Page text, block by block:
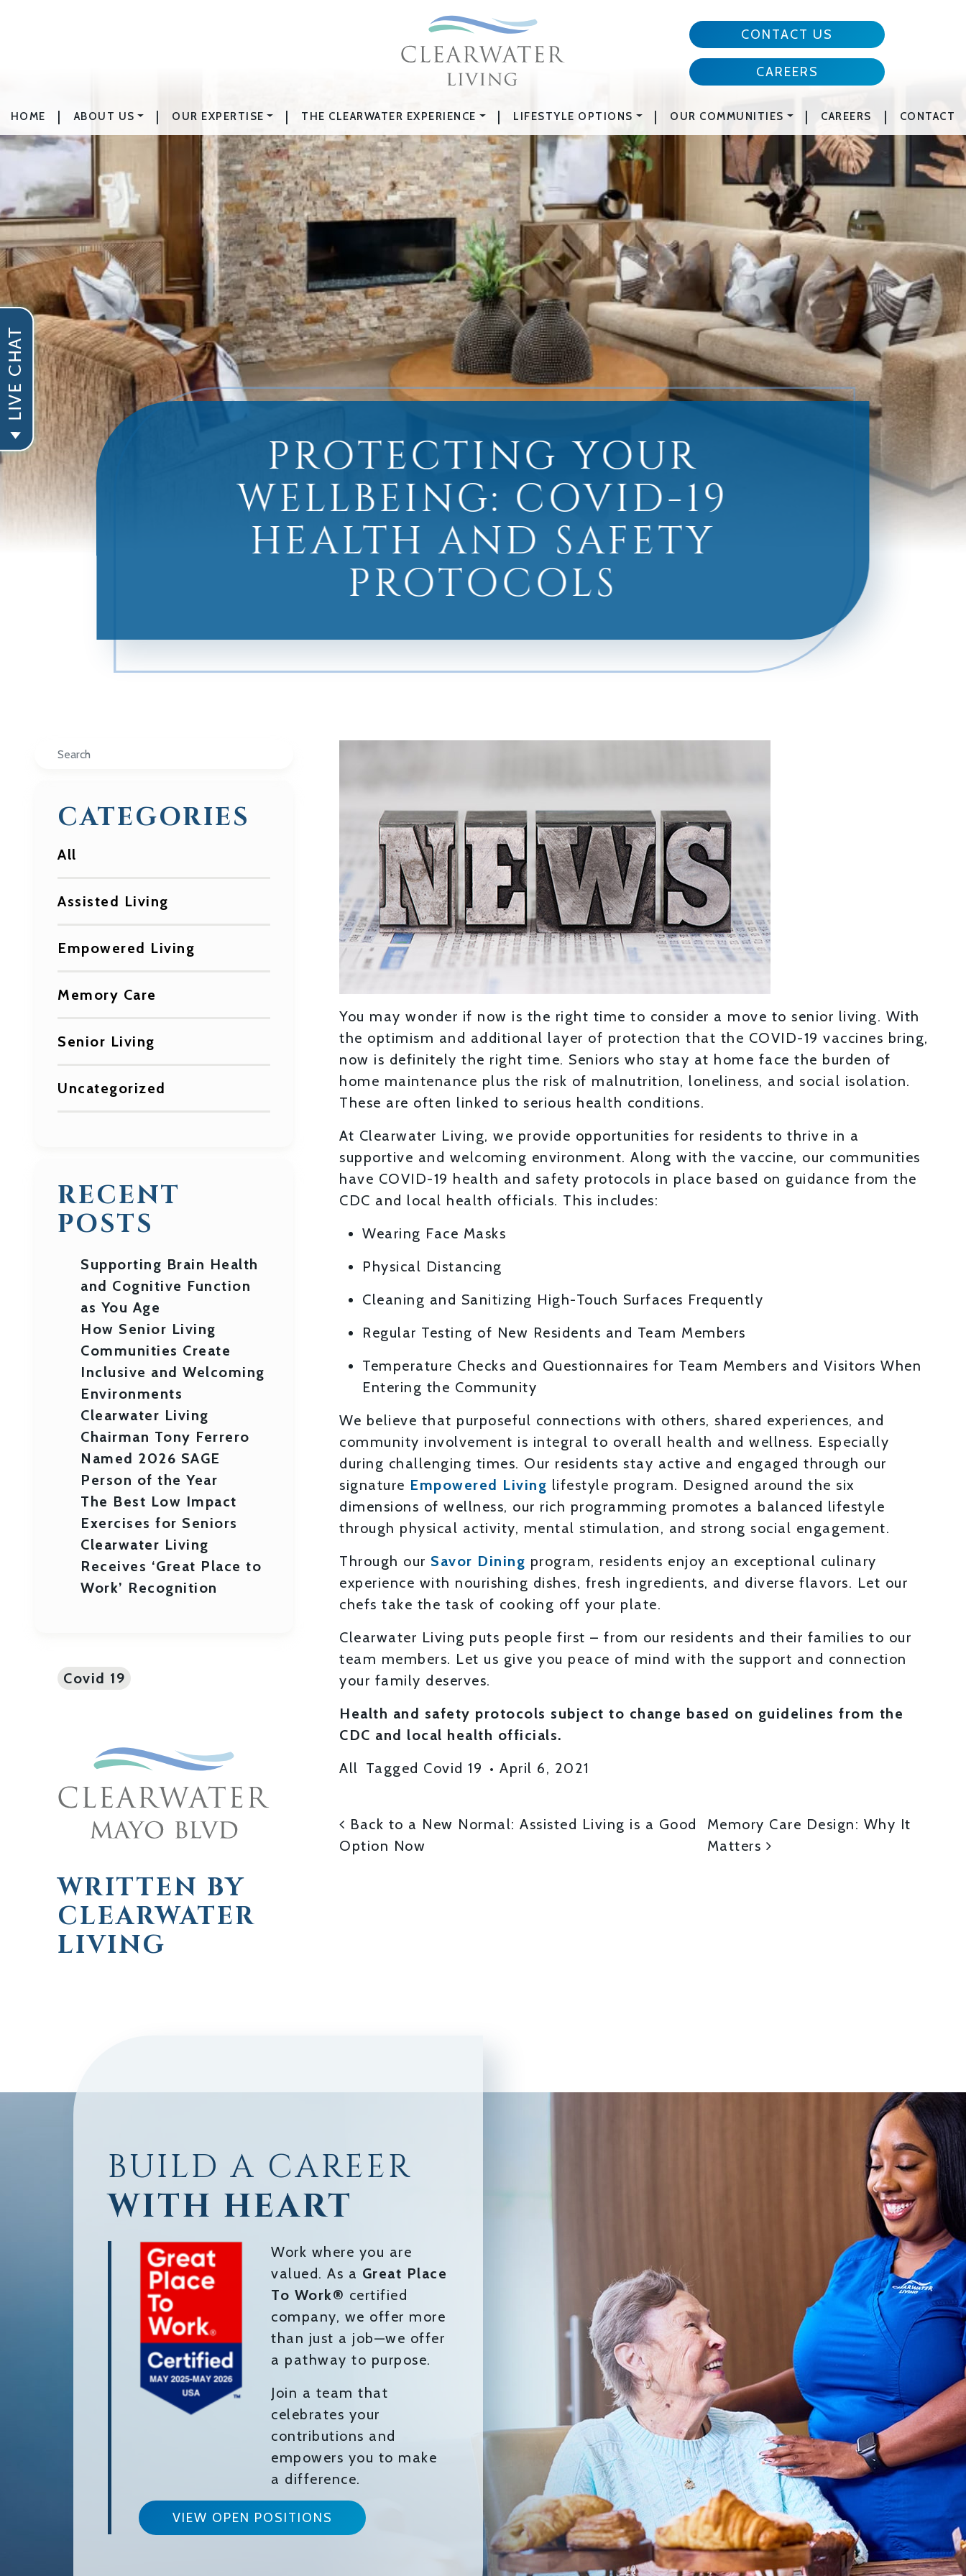
CONTACT US
CAREERS
HOME | ABOUT US | OUR EXPERTISE | THE CLEARWATER EXPERIENCE | LIFESTYLE OPTIONS | OUR COMMUNITIES | CAREERS | CONTACT
PROTECTING YOUR
WELLBEING: COVID-19
HEALTH AND SAFETY
PROTOCOLS
Search
CATEGORIES
All
Assisted Living
Empowered Living
Memory Care
Senior Living
Uncategorized
RECENT
POSTS
Supporting Brain Health
and Cognitive Function
as You Age
How Senior Living
Communities Create
Inclusive and Welcoming
Environments
Clearwater Living
Chairman Tony Ferrero
Named 2026 SAGE
Person of the Year
The Best Low Impact
Exercises for Seniors
Clearwater Living
Receives ‘Great Place to
Work’ Recognition
Covid 19
WRITTEN BY
CLEARWATER
LIVING
You may wonder if now is the right time to consider a move to senior living. With
the optimism and additional layer of protection that the COVID-19 vaccines bring,
now is definitely the right time. Seniors who stay at home face the burden of
home maintenance plus the risk of malnutrition, loneliness, and social isolation.
These are often linked to serious health conditions.
At Clearwater Living, we provide opportunities for residents to thrive in a
supportive and welcoming environment. Along with the vaccine, our communities
have COVID-19 health and safety protocols in place based on guidance from the
CDC and local health officials. This includes:
Wearing Face Masks
Physical Distancing
Cleaning and Sanitizing High-Touch Surfaces Frequently
Regular Testing of New Residents and Team Members
Temperature Checks and Questionnaires for Team Members and Visitors When
Entering the Community
We believe that purposeful connections with others, shared experiences, and
community involvement is integral to overall health and wellness. Especially
during challenging times. Our residents stay active and engaged through our
signature Empowered Living lifestyle program. Designed around the six
dimensions of wellness, our rich programming promotes a balanced lifestyle
through physical activity, mental stimulation, and strong social engagement.
Through our Savor Dining program, residents enjoy an exceptional culinary
experience with nourishing dishes, fresh ingredients, and diverse flavors. Let our
chefs take the task of cooking off your plate.
Clearwater Living puts people first – from our residents and their families to our
team members. Let us give you peace of mind with the support and connection
your family deserves.
Health and safety protocols subject to change based on guidelines from the
CDC and local health officials.
All Tagged Covid 19 • April 6, 2021
POST NAVIGATION
Back to a New Normal: Assisted Living is a Good
Option Now
Memory Care Design: Why It
Matters
BUILD A CAREER
WITH HEART
Work where you are
valued. As a Great Place
To Work® certified
company, we offer more
than just a job—we offer
a pathway to purpose.
Join a team that
celebrates your
contributions and
empowers you to make
a difference.
VIEW OPEN POSITIONS